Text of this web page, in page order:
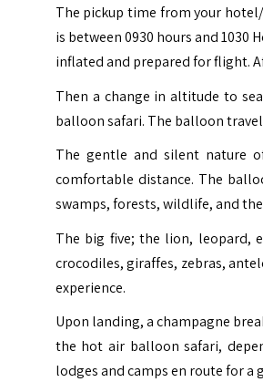
The pickup time from your
is between 0930 hours and 1030
inflated and prepared for flight.
Then a change in altitude to
balloon safari. The balloon
The gentle and silent nature
comfortable distance. The
swamps, forests, wildlife, and
The big five; the lion, leopard,
crocodiles, giraffes, zebras,
experience.
Upon landing, a champagne
the hot air balloon safari,
lodges and camps en route for a